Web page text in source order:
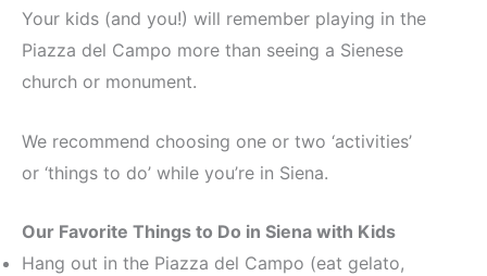
Your kids (and you!) will remember playing in the
Piazza del Campo more than seeing a Sienese
church or monument.
We recommend choosing one or two ‘activities’
or ‘things to do’ while you’re in Siena.
Our Favorite Things to Do in Siena with Kids
Hang out in the Piazza del Campo (eat gelato,